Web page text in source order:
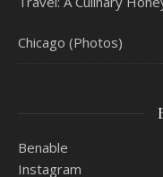
Chicago (Photos)
Benable
Instagram